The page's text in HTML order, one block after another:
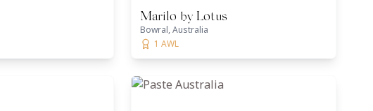
Marilo by Lotus
Bowral, Australia
1 AWL